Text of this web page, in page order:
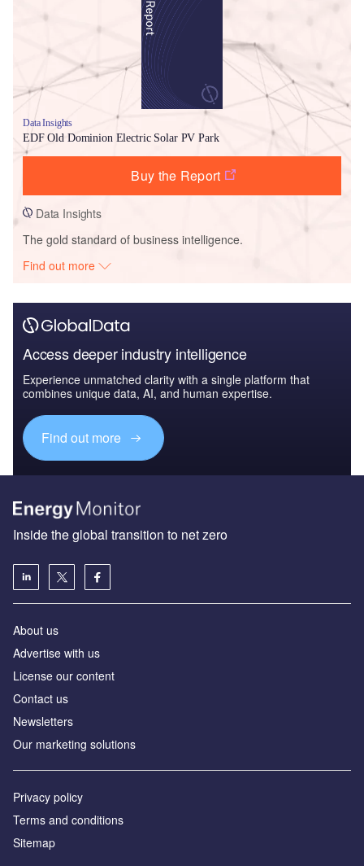
Data Insights
EDF Old Dominion Electric Solar PV Park
Buy the Report
Data Insights
The gold standard of business intelligence.
Find out more
Access deeper industry intelligence
Experience unmatched clarity with a single platform that
combines unique data, AI, and human expertise.
Find out more
Inside the global transition to net zero
About us
Advertise with us
License our content
Contact us
Newsletters
Our marketing solutions
Privacy policy
Terms and conditions
Sitemap